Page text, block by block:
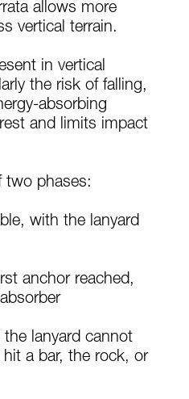
in the Instructions
understand this
requires specific
professional to confirm
these techniques safely
attempting them
of techniques related to
allows more
vertical terrain.
in vertical
the risk of falling,
absorbing
and limits impact
two phases:
with the lanyard
anchor reached,
the lanyard cannot
a bar, the rock, or